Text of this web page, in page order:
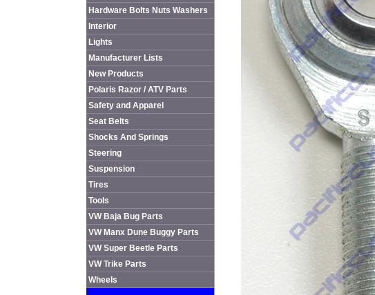
Hardware Bolts Nuts Washers
Interior
Lights
Manufacturer Lists
New Products
Polaris Razor / ATV Parts
Safety and Apparel
Seat Belts
Shocks And Springs
Steering
Suspension
Tires
Tools
VW Baja Bug Parts
VW Manx Dune Buggy Parts
VW Super Beetle Parts
VW Trike Parts
Wheels